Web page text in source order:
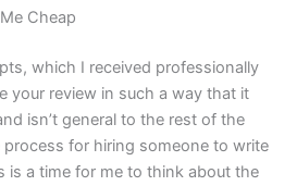
Cheap
which I received professionally
your review in such a way that it
isn’t general to the rest of the
for hiring someone to write
is a time for me to think about the